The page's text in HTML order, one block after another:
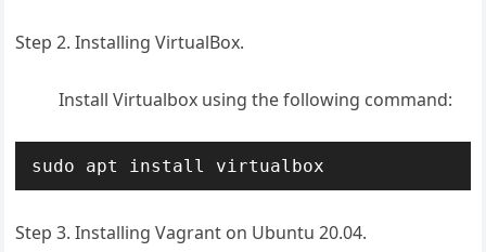
Step 2. Installing VirtualBox.
Install Virtualbox using the following command:
sudo apt install virtualbox
Step 3. Installing Vagrant on Ubuntu 20.04.